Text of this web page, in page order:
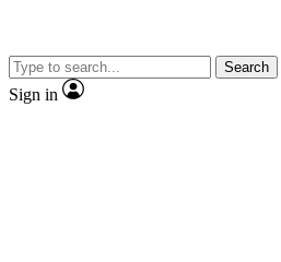
Search
Sign in